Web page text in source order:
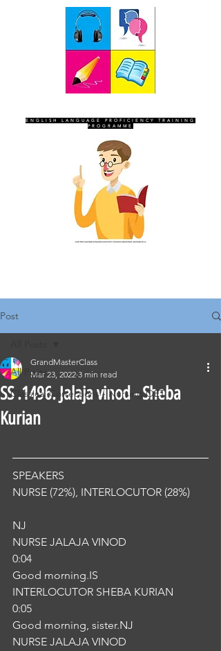
ENGLISH LANGUAGE PROFICIENCY TRAINING
PROGRAMME
Post
All Posts
Classical Corrections - Nursing OET
SS .1496. Jalaja vinod - Sheba
Kurian
GrandMasterClass
Mar 23, 2022 3 min read
SPEAKERS
NURSE (72%), INTERLOCUTOR (28%)
NJ
NURSE JALAJA VINOD
0:04
Good morning.IS
INTERLOCUTOR SHEBA KURIAN
0:05
Good morning, sister.NJ
NURSE JALAJA VINOD